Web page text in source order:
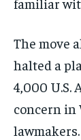
The move
halted a
4,000 U.S.
concern in
lawmakers.